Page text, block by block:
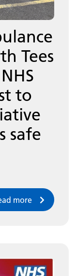
Tees
to
safe
more